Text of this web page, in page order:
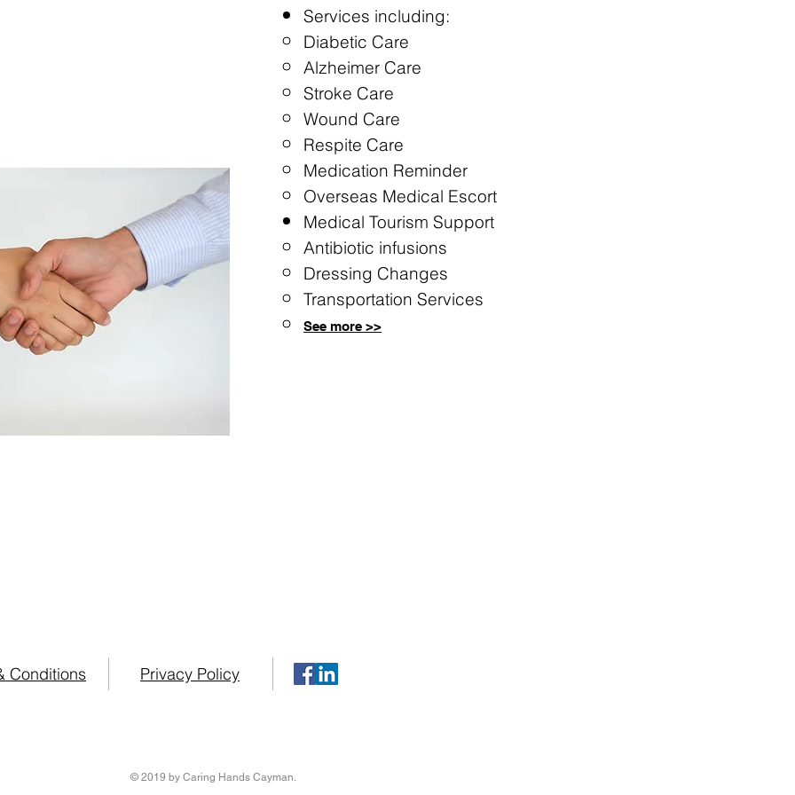
Services including:
Diabetic Care
Alzheimer Care
Stroke Care
Wound Care
Respite Care
Medication Reminder
Overseas Medical Escort
Medical Tourism Support​
Antibiotic infusions​
Dressing Changes
Transportation Services
See more >>
Conditions Privacy Policy
© 2019 by Caring Hands Cayman.